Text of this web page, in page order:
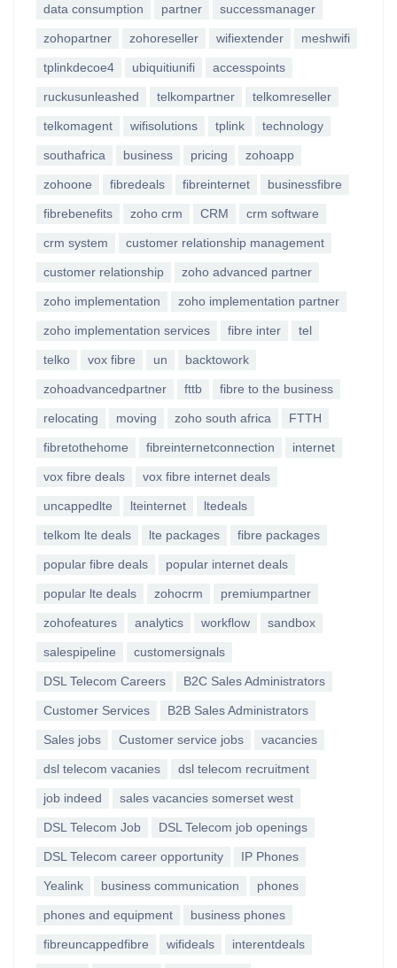
data consumption partner successmanager
zohopartner zohoreseller wifiextender meshwifi
tplinkdecoe4 ubiquitiunifi accesspoints
ruckusunleashed telkompartner telkomreseller
telkomagent wifisolutions tplink technology
southafrica business pricing zohoapp
zohoone fibredeals fibreinternet businessfibre
fibrebenefits zoho crm CRM crm software
crm system customer relationship management
customer relationship zoho advanced partner
zoho implementation zoho implementation partner
zoho implementation services fibre inter tel
telko vox fibre un backtowork
zohoadvancedpartner fttb fibre to the business
relocating moving zoho south africa FTTH
fibretothehome fibreinternetconnection internet
vox fibre deals vox fibre internet deals
uncappedlte lteinternet ltedeals
telkom lte deals lte packages fibre packages
popular fibre deals popular internet deals
popular lte deals zohocrm premiumpartner
zohofeatures analytics workflow sandbox
salespipeline customersignals
DSL Telecom Careers B2C Sales Administrators
Customer Services B2B Sales Administrators
Sales jobs Customer service jobs vacancies
dsl telecom vacanies dsl telecom recruitment
job indeed sales vacancies somerset west
DSL Telecom Job DSL Telecom job openings
DSL Telecom career opportunity IP Phones
Yealink business communication phones
phones and equipment business phones
fibreuncappedfibre wifideals interentdeals